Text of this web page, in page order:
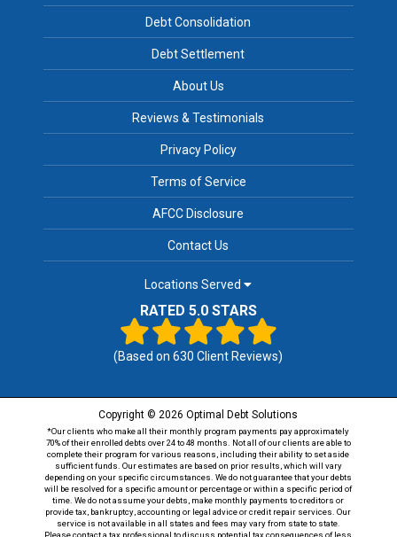
Debt Consolidation
Debt Settlement
About Us
Reviews & Testimonials
Privacy Policy
Terms of Service
AFCC Disclosure
Contact Us
Locations Served
RATED 5.0 STARS
(Based on630 Client Reviews)
Copyright © 2026 Optimal Debt Solutions
*Our clients who make all their monthly program payments pay approximately
70% of their enrolled debts over 24 to 48 months. Not all of our clients are able to
complete their program for various reasons, including their ability to set aside
sufficient funds. Our estimates are based on prior results, which will vary
depending on your specific circumstances. We do not guarantee that your debts
will be resolved for a specific amount or percentage or within a specific period of
time. We do not assume your debts, make monthly payments to creditors or
provide tax, bankruptcy, accounting or legal advice or credit repair services. Our
service is not available in all states and fees may vary from state to state.
Please contact a tax professional to discuss potential tax consequences of less